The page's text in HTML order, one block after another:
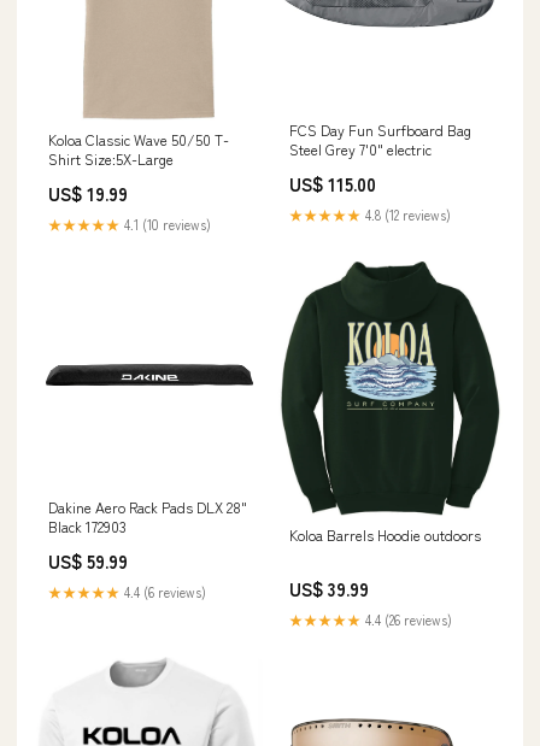
Koloa Classic Wave 50/50 T-
Shirt Size:5X-Large
US$ 19.99
★★★★★ 4.1 (10 reviews)
FCS Day Fun Surfboard Bag
Steel Grey 7'0" electric
US$ 115.00
★★★★★ 4.8 (12 reviews)
Dakine Aero Rack Pads DLX 28"
Black 172903
US$ 59.99
★★★★★ 4.4 (6 reviews)
Koloa Barrels Hoodie outdoors
US$ 39.99
★★★★★ 4.4 (26 reviews)